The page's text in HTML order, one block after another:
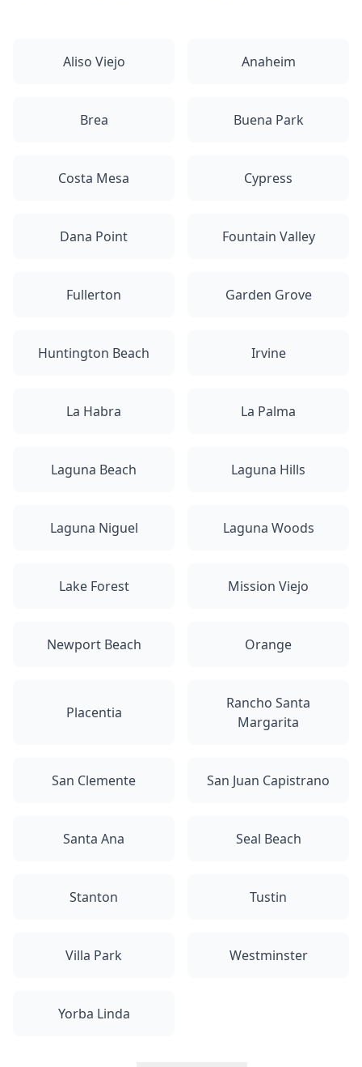
Aliso Viejo Anaheim
Brea Buena Park
Costa Mesa Cypress
Dana Point Fountain Valley
Fullerton Garden Grove
Huntington Beach Irvine
La Habra La Palma
Laguna Beach Laguna Hills
Laguna Niguel Laguna Woods
Lake Forest Mission Viejo
Newport Beach Orange
Placentia
Rancho Santa
Margarita
San Clemente San Juan Capistrano
Santa Ana Seal Beach
Stanton Tustin
Villa Park Westminster
Yorba Linda